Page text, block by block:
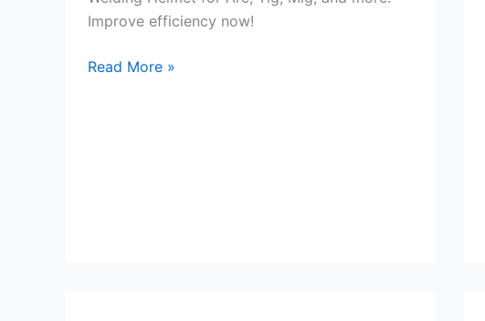
Improve efficiency now!
Wide
Read More »